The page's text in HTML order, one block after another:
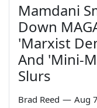
Mamdani
Down
'Marxist
And 'Mini-
Slurs
Brad Reed — Aug